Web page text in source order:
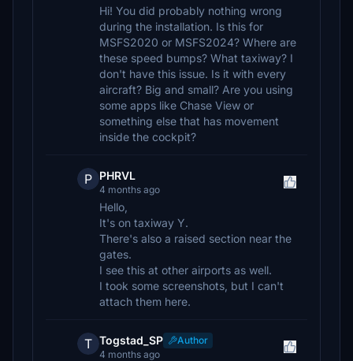
Hi! You did probably nothing wrong
during the installation. Is this for
MSFS2020 or MSFS2024? Where are
these speed bumps? What taxiway? I
don't have this issue. Is it with every
aircraft? Big and small? Are you using
some apps like Chase View or
something else that has movement
inside the cockpit?
P PHRVL
4 months ago
Hello,
It's on taxiway Y.
There's also a raised section near the
gates.
I see this at other airports as well.
I took some screenshots, but I can't
attach them here.
T Togstad_SP
Author
4 months ago